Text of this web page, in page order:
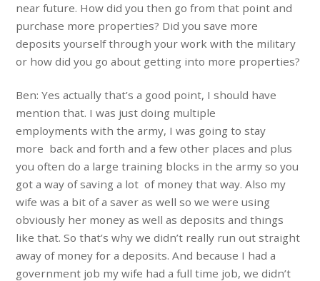
near future. How did you then go from that point and
purchase more properties? Did you save more
deposits yourself through your work with the military
or how did you go about getting into more properties?
Ben: Yes actually that’s a good point, I should have
mention that. I was just doing multiple
employments with the army, I was going to stay
more back and forth and a few other places and plus
you often do a large training blocks in the army so you
got a way of saving a lot of money that way. Also my
wife was a bit of a saver as well so we were using
obviously her money as well as deposits and things
like that. So that’s why we didn’t really run out straight
away of money for a deposits. And because I had a
government job my wife had a full time job, we didn’t